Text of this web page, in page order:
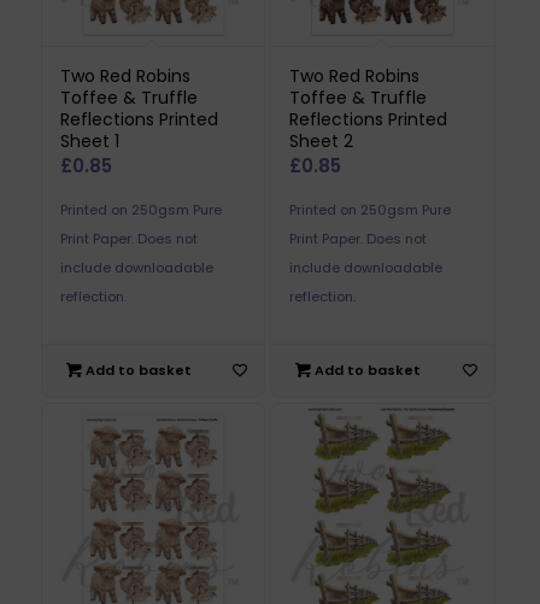
Two Red Robins
Toffee & Truffle
Reflections Printed
Sheet 1
£0.85
Printed on 250gsm Pure
Print Paper. Does not
include downloadable
reflection.
Add to basket
Two Red Robins
Toffee & Truffle
Reflections Printed
Sheet 2
£0.85
Printed on 250gsm Pure
Print Paper. Does not
include downloadable
reflection.
Add to basket